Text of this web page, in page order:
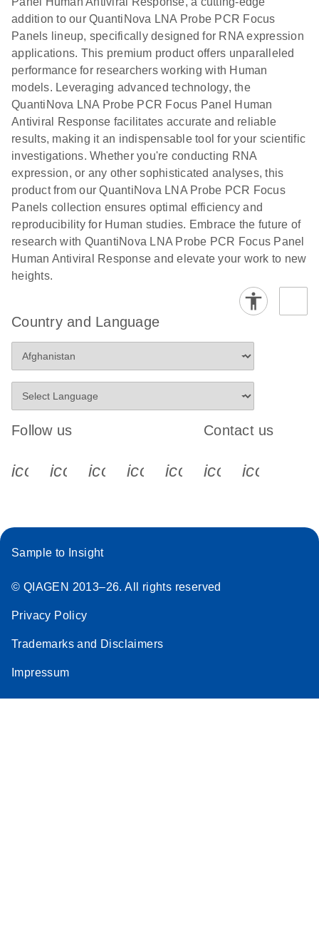
addition to our QuantiNova LNA Probe PCR Focus
Panels lineup, specifically designed for RNA expression
applications. This premium product offers unparalleled
performance for researchers working with Human
models. Leveraging advanced technology, the
QuantiNova LNA Probe PCR Focus Panel Human
Antiviral Response facilitates accurate and reliable
results, making it an indispensable tool for your scientific
investigations. Whether you're conducting RNA
expression, or any other sophisticated analyses, this
product from our QuantiNova LNA Probe PCR Focus
Panels collection ensures optimal efficiency and
reproducibility for Human studies. Embrace the future of
research with QuantiNova LNA Probe PCR Focus Panel
Human Antiviral Response and elevate your work to new
heights.
Country and Language
Follow us
icon_0340_cc_gen_x-s
icon_0066_linkedin-s
icon_0064_facebook-s
icon_0065_instagram-s
Contact us
Sample to Insight
© QIAGEN 2013–26. All rights reserved
Privacy Policy
Trademarks and Disclaimers
Impressum